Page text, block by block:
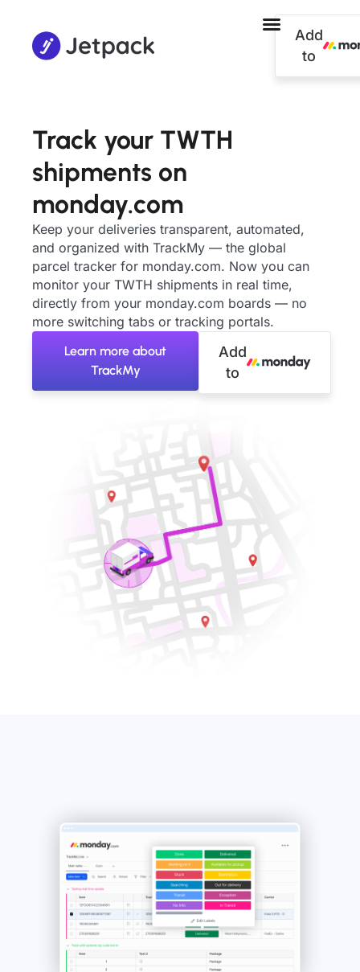
Add
to
Track your TWTH
shipments on
monday.com
Keep your deliveries transparent, automated,
and organized with TrackMy — the global
parcel tracker for monday.com. Now you can
monitor your TWTH shipments in real time,
directly from your monday.com boards — no
more switching tabs or tracking portals.
Learn more about
TrackMy
Add
to